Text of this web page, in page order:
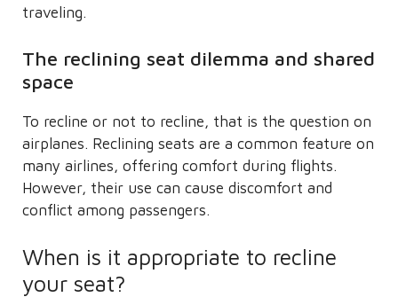
traveling.
The reclining seat dilemma and shared
space
To recline or not to recline, that is the question on
airplanes. Reclining seats are a common feature on
many airlines, offering comfort during flights.
However, their use can cause discomfort and
conflict among passengers.
When is it appropriate to recline
your seat?